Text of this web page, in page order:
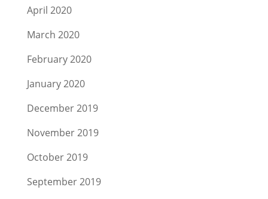
April 2020
March 2020
February 2020
January 2020
December 2019
November 2019
October 2019
September 2019